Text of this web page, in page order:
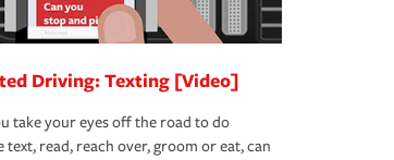
Driving: Texting [Video]
take your eyes off the road to do
text, read, reach over, groom or eat, can